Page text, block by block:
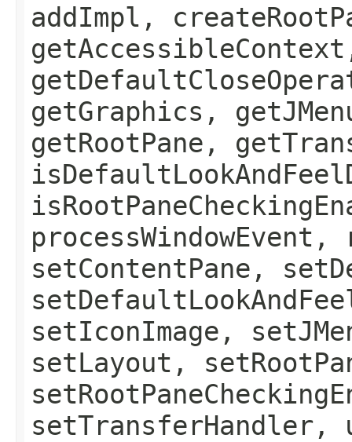
addImpl,
getGraphics,
getRootPane,
setContentPane,
setIconImage,
setLayout,
setTransferHandler,